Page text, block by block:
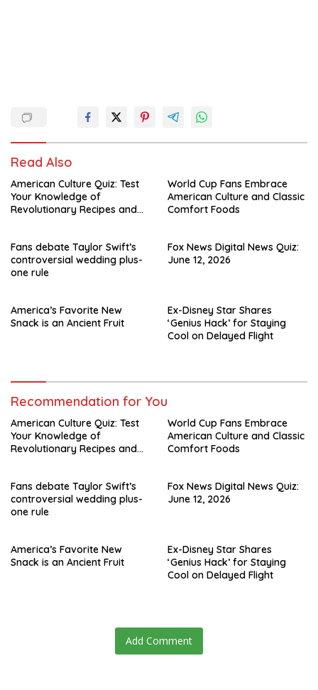
Read Also
American Culture Quiz: Test
Your Knowledge of
Revolutionary Recipes and
World Cup Fans Embrace
American Culture and Classic
Comfort Foods
Fans debate Taylor Swift’s
controversial wedding plus-
one rule
Fox News Digital News Quiz:
June 12, 2026
America’s Favorite New
Snack is an Ancient Fruit
Ex-Disney Star Shares
‘Genius Hack’ for Staying
Cool on Delayed Flight
Recommendation for You
American Culture Quiz: Test
Your Knowledge of
Revolutionary Recipes and
World Cup Fans Embrace
American Culture and Classic
Comfort Foods
Fans debate Taylor Swift’s
controversial wedding plus-
one rule
Fox News Digital News Quiz:
June 12, 2026
America’s Favorite New
Snack is an Ancient Fruit
Ex-Disney Star Shares
‘Genius Hack’ for Staying
Cool on Delayed Flight
Add Comment